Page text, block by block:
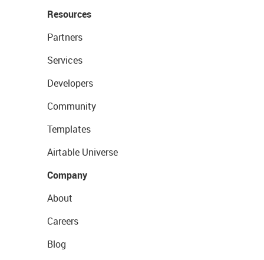
Resources
Partners
Services
Developers
Community
Templates
Airtable Universe
Company
About
Careers
Blog